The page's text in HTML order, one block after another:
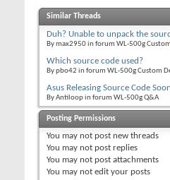
Similar Threads
Duh? Unable to unpack the
By max2950 in forum WL-500g
Which source code used?
By pbo42 in forum WL-500g Custom
Asus Releasing Source Code Soon
By Antiloop in forum WL-500g Q&A
Posting Permissions
You may not post new threads
You may not post replies
You may not post attachments
You may not edit your posts